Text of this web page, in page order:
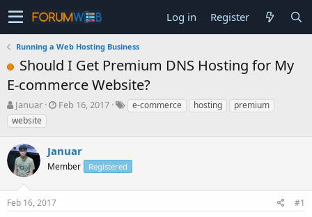
Log in Register
Running a Web Hosting Business
Should I Get Premium DNS Hosting for My
E-commerce Website?
T
h
r
e
a
d
s
t
a
Januar
S
t
d
t
Feb 16, 2017 e-commerce hosting
premium
website
Januar
Member Registered
Feb 16, 2017 #1